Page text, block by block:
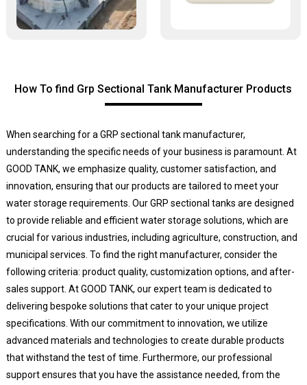
How To find Grp Sectional Tank Manufacturer Products
When searching for a GRP sectional tank manufacturer,
understanding the specific needs of your business is paramount. At
GOOD TANK, we emphasize quality, customer satisfaction, and
innovation, ensuring that our products are tailored to meet your
water storage requirements. Our GRP sectional tanks are designed
to provide reliable and efficient water storage solutions, which are
crucial for various industries, including agriculture, construction, and
municipal services. To find the right manufacturer, consider the
following criteria: product quality, customization options, and after-
sales support. At GOOD TANK, our expert team is dedicated to
delivering bespoke solutions that cater to your unique project
specifications. With our commitment to innovation, we utilize
advanced materials and technologies to create durable products
that withstand the test of time. Furthermore, our professional
support ensures that you have the assistance needed, from the